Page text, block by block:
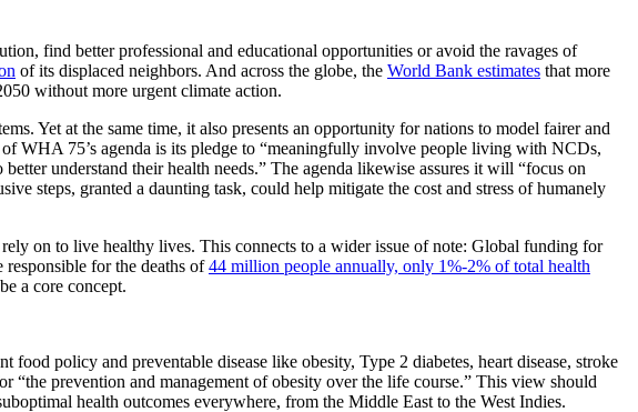
find better professional and educational opportunities or avoid the ravages of
of its displaced neighbors. And across the globe, the World Bank estimates that more
without more urgent climate action.
Yet at the same time, it also presents an opportunity for nations to model fairer and
WHA 75’s agenda is its pledge to “meaningfully involve people living with NCDs,
understand their health needs.” The agenda likewise assures it will “focus on
steps, granted a daunting task, could help mitigate the cost and stress of humanely
on to live healthy lives. This connects to a wider issue of note: Global funding for
for the deaths of44 million people annually, only 1%-2% of total health
a core concept.
policy and preventable disease like obesity, Type 2 diabetes, heart disease, stroke
prevention and management of obesity over the life course.” This view should
health outcomes everywhere, from the Middle East to the West Indies.